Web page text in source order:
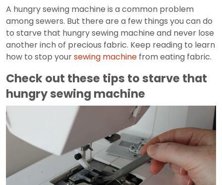
A hungry sewing machine is a common problem
among sewers. But there are a few things you can do
to starve that hungry sewing machine and never lose
another inch of precious fabric. Keep reading to learn
how to stop yoursewing machine from eating fabric.
Check out these tips to starve that
hungry sewing machine